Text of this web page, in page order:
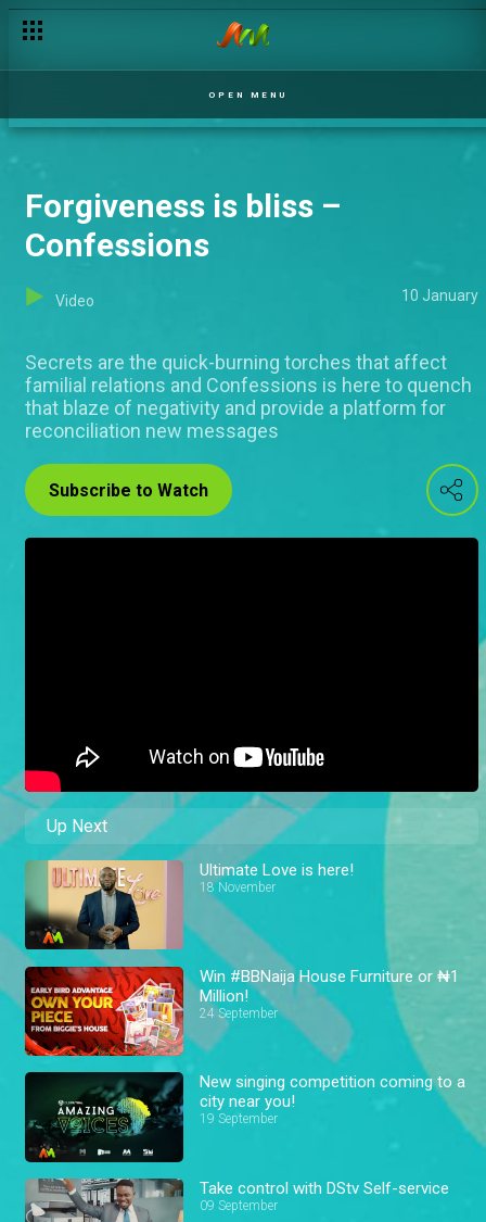
OPEN MENU
Forgiveness is bliss –
Confessions
Video 10 January
Secrets are the quick-burning torches that affect
familial relations and Confessions is here to quench
that blaze of negativity and provide a platform for
reconciliation new messages
Subscribe to Watch
Up Next
Ultimate Love is here!
18 November
Win #BBNaija House Furniture or ₦1
Million!
24 September
New singing competition coming to a
city near you!
19 September
Take control with DStv Self-service
09 September